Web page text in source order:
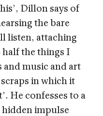
Dillon says of
the bare
listen, attaching
the things I
and music and art
in which it
He confesses to a
impulse